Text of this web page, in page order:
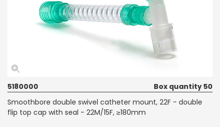
5180000
Box quantity 50
Smoothbore double swivel catheter mount, 22F - double
flip top cap with seal - 22M/15F, ≥180mm